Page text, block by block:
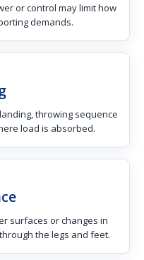
or control may limit how
demands.
throwing sequence
load is absorbed.
surfaces or changes in
the legs and feet.